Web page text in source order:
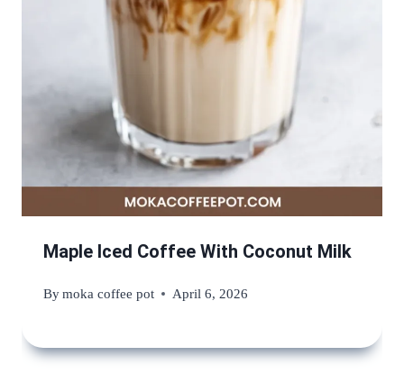
Maple Iced Coffee With Coconut Milk
Bymoka coffee pot April 6, 2026